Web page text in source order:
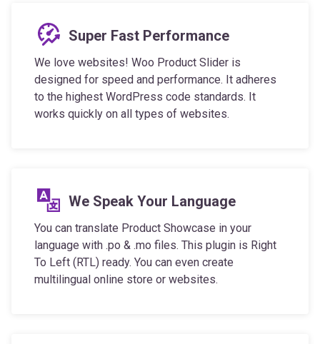
We love websites! Woo Product Slider is
designed for speed and performance. It adheres
to the highest WordPress code standards. It
works quickly on all types of websites.
You can translate Product Showcase in your
language with .po & .mo files. This plugin is Right
To Left (RTL) ready. You can even create
multilingual online store or websites.